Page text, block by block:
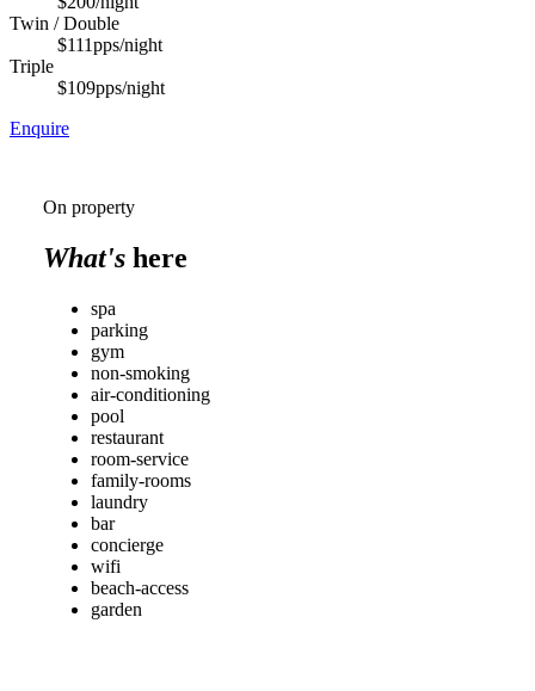
Twin / Double
$111pps/night
Triple
$109pps/night
Enquire
On property
What's here
spa
parking
gym
non-smoking
air-conditioning
pool
restaurant
room-service
family-rooms
laundry
bar
concierge
wifi
beach-access
garden